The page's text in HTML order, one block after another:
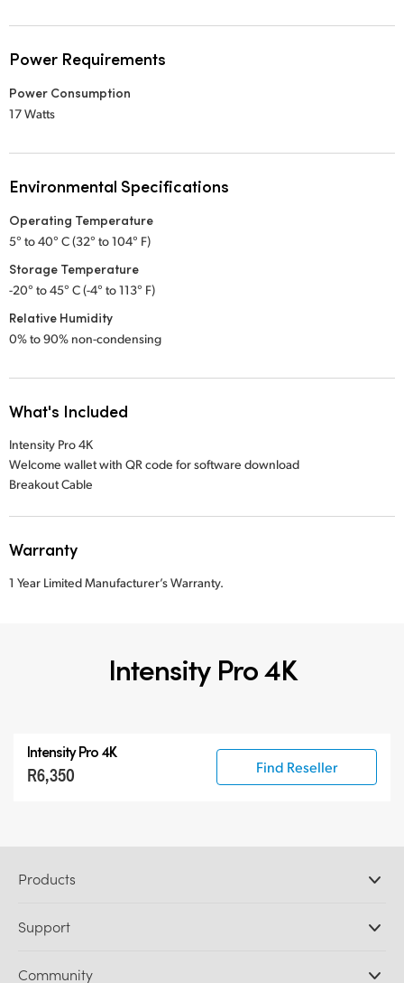
Power Requirements
Power Consumption
17 Watts
Environmental Specifications
Operating Temperature
5° to 40° C (32° to 104° F)
Storage Temperature
-20° to 45° C (-4° to 113° F)
Relative Humidity
0% to 90% non-condensing
What's Included
Intensity Pro 4K
Welcome wallet with QR code for software download
Breakout Cable
Warranty
1 Year Limited Manufacturer’s Warranty.
Intensity Pro 4K
Intensity Pro 4K
R6,350 Find Reseller
Products
DaVinci Resolve and Fusion Software
Ultimatte
Support
Community